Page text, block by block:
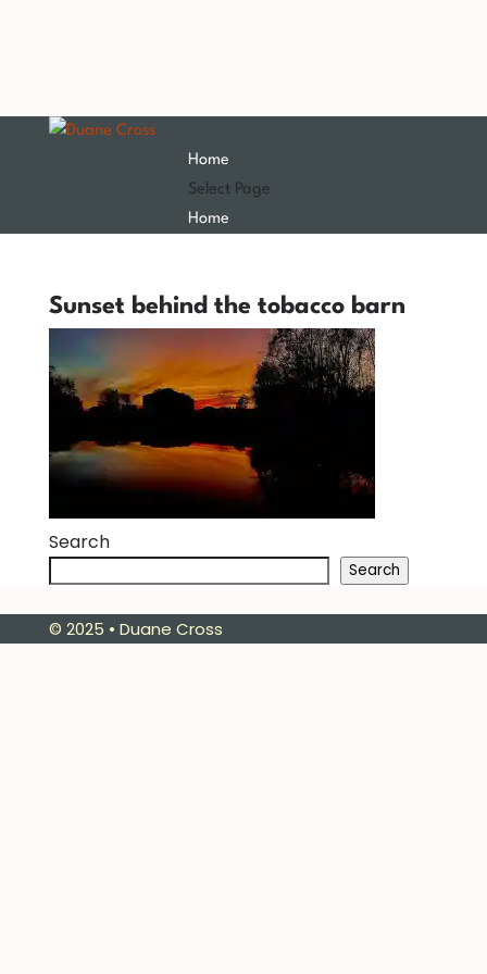
Home
Select Page
Home
Sunset behind the tobacco barn
Search
Search
© 2025 • Duane Cross